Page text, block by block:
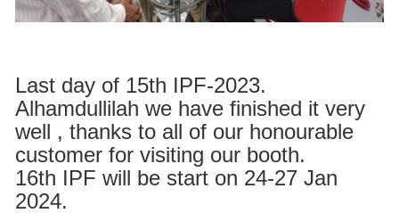
Last day of 15th IPF-2023.
Alhamdullilah we have finished it very
well , thanks to all of our honourable
customer for visiting our booth.
16th IPF will be start on 24-27 Jan
2024.